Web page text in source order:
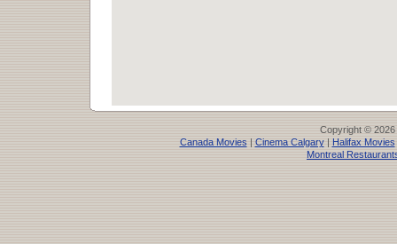
Copyright © 2026
Canada Movies| Cinema Calgary| Halifax Movies
Montreal